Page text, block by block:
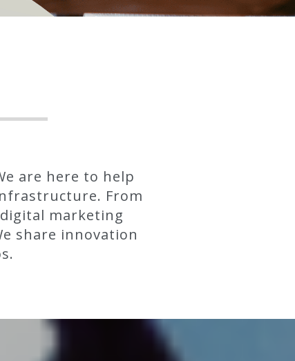
are here to help
From
marketing
share innovation